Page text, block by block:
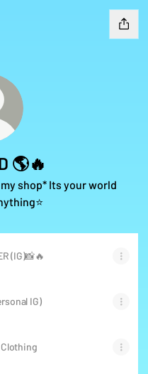
🌎🔥
shop* Its your world
(IG)📸🔥
IG)